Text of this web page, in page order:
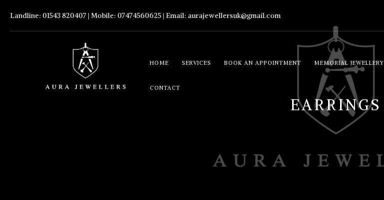
Landline: 01543 820407 | Mobile: 07474560625 | Email: aurajewellersuk@gmail.com
HOME SERVICES BOOK AN APPOINTMENT MEMORIAL JEWELLERY
CONTACT
EARRINGS